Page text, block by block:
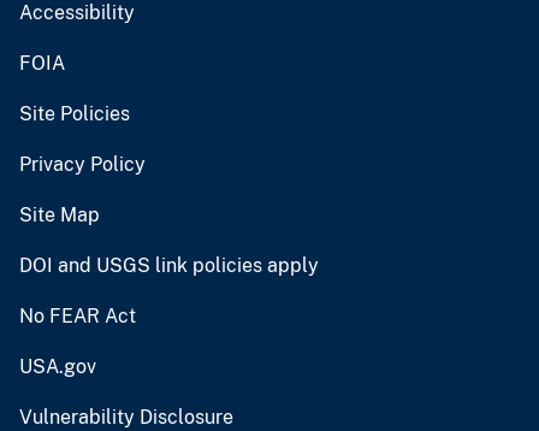
Accessibility
FOIA
Site Policies
Privacy Policy
Site Map
DOI and USGS link policies apply
No FEAR Act
USA.gov
Vulnerability Disclosure